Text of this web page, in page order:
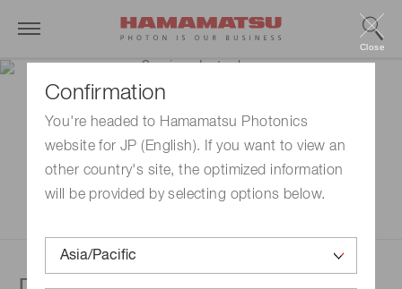
Confirmation
You're headed to Hamamatsu Photonics
website for JP (English). If you want to view an
other country's site, the optimized information
will be provided by selecting options below.
Close